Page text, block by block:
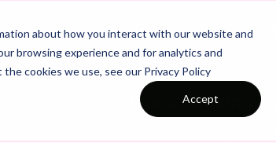
about how you interact with our website and
browsing experience and for analytics and
cookies we use, see our Privacy Policy
Accept
Top Categories
The Attacking
Practice 1 of this Academy